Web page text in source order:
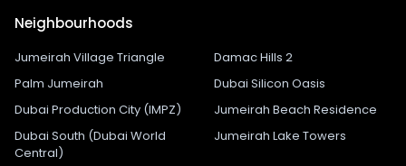
Neighbourhoods
Jumeirah Village Triangle
Damac Hills 2
Palm Jumeirah
Dubai Silicon Oasis
Dubai Production City (IMPZ)
Jumeirah Beach Residence
Dubai South (Dubai World
Central)
Jumeirah Lake Towers